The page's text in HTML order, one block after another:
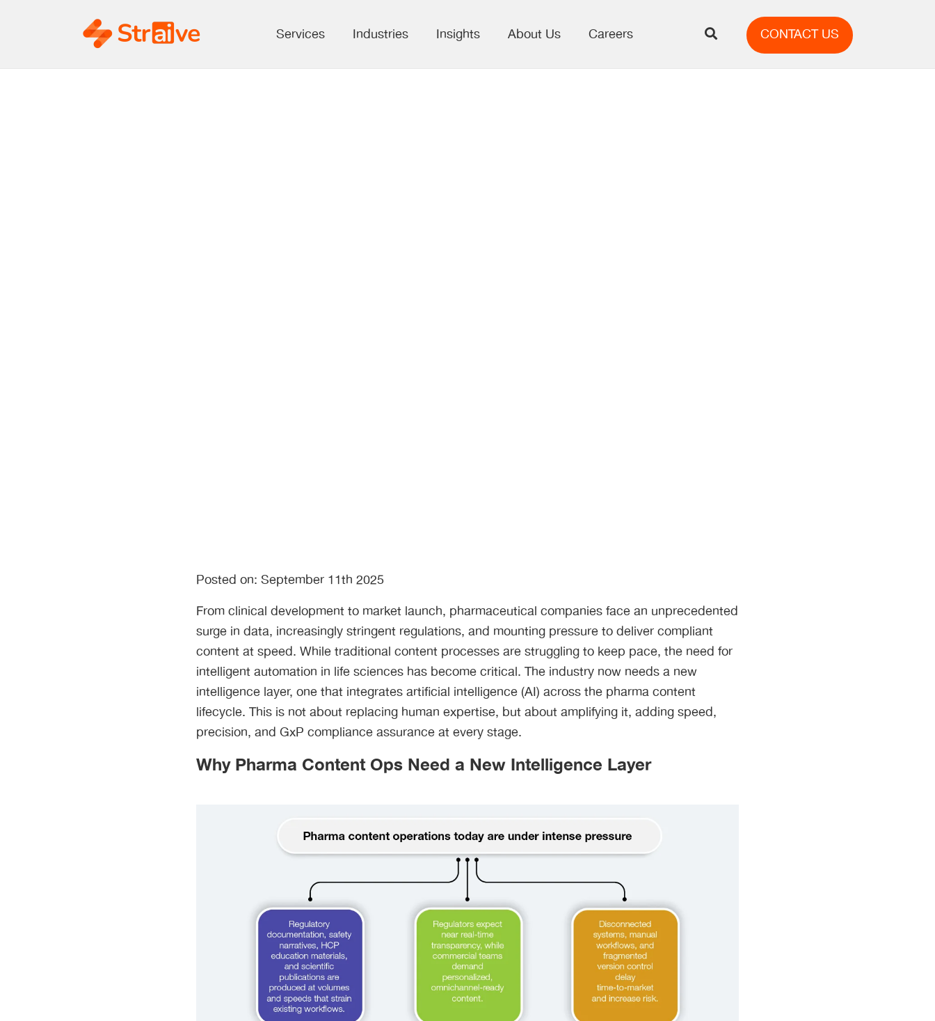
Services Industries Insights About Us Careers CONTACT US
Posted on: September 11th 2025
From clinical development to market launch, pharmaceutical companies face an unprecedented
surge in data, increasingly stringent regulations, and mounting pressure to deliver compliant
content at speed. While traditional content processes are struggling to keep pace, the need for
intelligent automation in life sciences has become critical. The industry now needs a new
intelligence layer, one that integrates artificial intelligence (AI) across the pharma content
lifecycle. This is not about replacing human expertise, but about amplifying it, adding speed,
precision, and GxP compliance assurance at every stage.
Why Pharma Content Ops Need a New Intelligence Layer